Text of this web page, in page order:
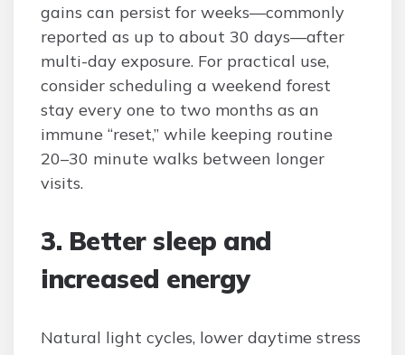
gains can persist for weeks—commonly
reported as up to about 30 days—after
multi-day exposure. For practical use,
consider scheduling a weekend forest
stay every one to two months as an
immune “reset,” while keeping routine
20–30 minute walks between longer
visits.
3. Better sleep and
increased energy
Natural light cycles, lower daytime stress